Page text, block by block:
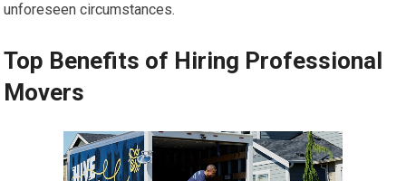
unforeseen circumstances.
Top Benefits of Hiring Professional
Movers